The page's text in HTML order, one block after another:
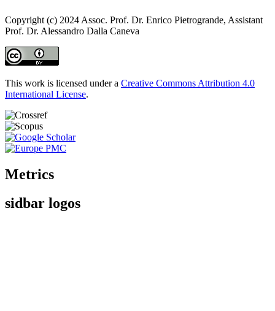
Copyright (c) 2024 Assoc. Prof. Dr. Enrico Pietrogrande, Assistant
Prof. Dr. Alessandro Dalla Caneva
This work is licensed under a Creative Commons Attribution 4.0
International License.
Metrics
sidbar logos